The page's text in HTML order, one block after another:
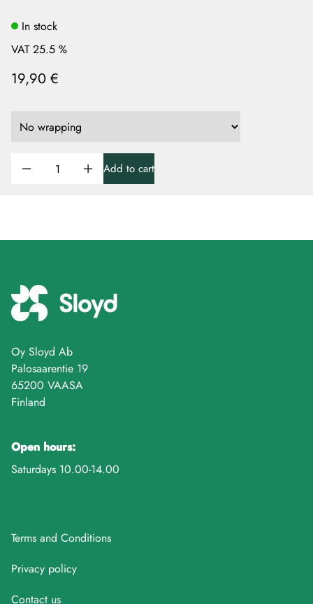
In stock
VAT 25.5 %
19,90 €
Add to cart
Oy Sloyd Ab
Palosaarentie 19
65200 VAASA
Finland
Open hours:
Saturdays 10.00-14.00
Terms and Conditions
Privacy policy
Contact us